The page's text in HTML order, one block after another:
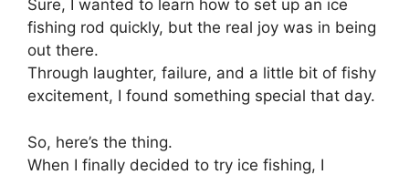
Sure, I wanted to learn how to set up an ice
fishing rod quickly, but the real joy was in being
out there.
Through laughter, failure, and a little bit of fishy
excitement, I found something special that day.
So, here’s the thing.
When I finally decided to try ice fishing, I